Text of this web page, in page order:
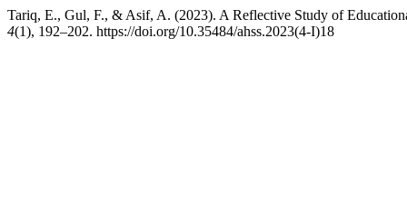
Tariq, E., Gul, F., & Asif, A. (2023). A Reflective Study of
4(1), 192–202. https://doi.org/10.35484/ahss.2023(4-I)18